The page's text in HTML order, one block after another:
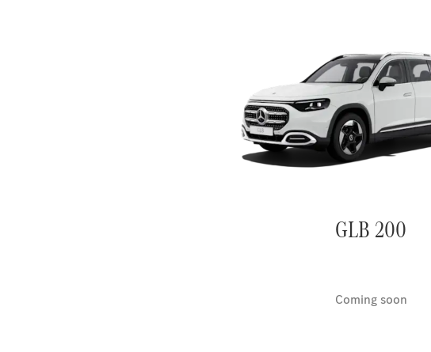
GLB 200
Coming soon